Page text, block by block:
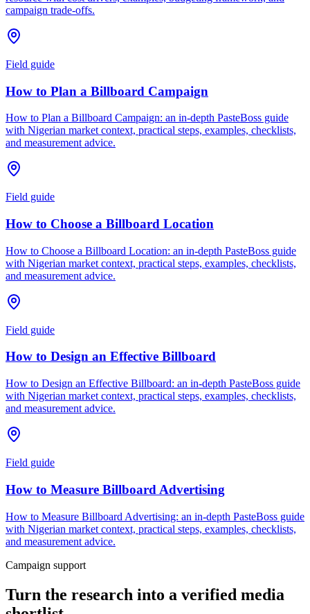
campaign trade-offs.
Field guide
How to Plan a Billboard Campaign
How to Plan a Billboard Campaign: an in-depth PasteBoss guide
with Nigerian market context, practical steps, examples, checklists,
and measurement advice.
Field guide
How to Choose a Billboard Location
How to Choose a Billboard Location: an in-depth PasteBoss guide
with Nigerian market context, practical steps, examples, checklists,
and measurement advice.
Field guide
How to Design an Effective Billboard
How to Design an Effective Billboard: an in-depth PasteBoss guide
with Nigerian market context, practical steps, examples, checklists,
and measurement advice.
Field guide
How to Measure Billboard Advertising
How to Measure Billboard Advertising: an in-depth PasteBoss guide
with Nigerian market context, practical steps, examples, checklists,
and measurement advice.
Campaign support
Turn the research into a verified media